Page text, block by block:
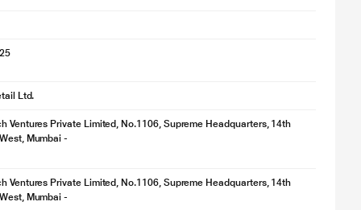
Ltd.
Ventures Private Limited, No.1106, Supreme Headquarters, 14th
Mumbai -
Ventures Private Limited, No.1106, Supreme Headquarters, 14th
Mumbai -